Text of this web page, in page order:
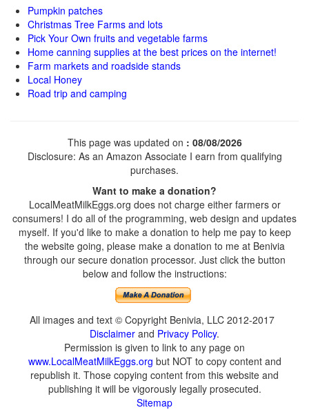
Pumpkin patches
Christmas Tree Farms and lots
Pick Your Own fruits and vegetable farms
Home canning supplies at the best prices on the internet!
Farm markets and roadside stands
Local Honey
Road trip and camping
This page was updated on : 08/08/2026
Disclosure: As an Amazon Associate I earn from qualifying
purchases.
Want to make a donation?
LocalMeatMilkEggs.org does not charge either farmers or
consumers! I do all of the programming, web design and updates
myself. If you'd like to make a donation to help me pay to keep
the website going, please make a donation to me at Benivia
through our secure donation processor. Just click the button
below and follow the instructions:
All images and text © Copyright Benivia, LLC 2012-2017
Disclaimer and Privacy Policy.
Permission is given to link to any page on
www.LocalMeatMilkEggs.org but NOT to copy content and
republish it. Those copying content from this website and
publishing it will be vigorously legally prosecuted.
Sitemap